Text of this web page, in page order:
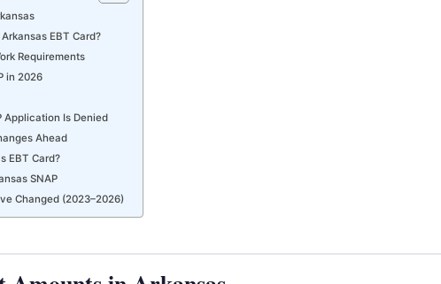
EBT Card?
Requirements
in 2026
Application Is Denied
Ahead
EBT Card?
SNAP
Changed (2023–2026)